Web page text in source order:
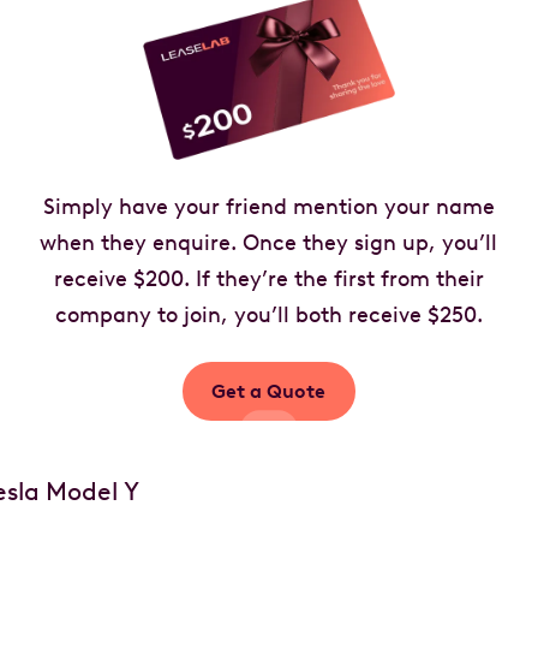
Simply have your friend mention your name
when they enquire. Once they sign up, you’ll
receive $200. If they’re the first from their
company to join, you’ll both receive $250.
Get a Quote